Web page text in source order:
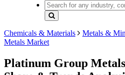
Chemicals & Materials Metals &
Metals Market
Platinum Group